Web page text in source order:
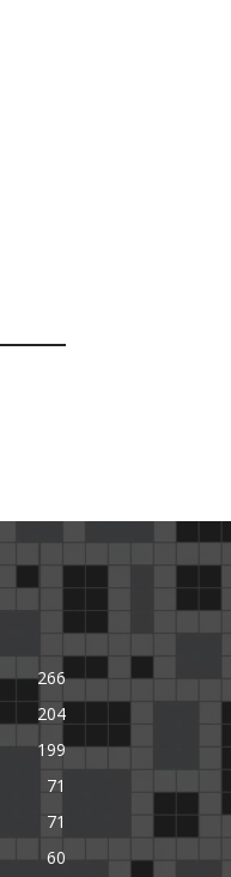
266
204
199
71
71
60